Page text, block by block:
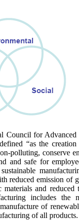
Council for Advanced
“as the creation
polluting, conserve
and safe for
reduced emission of
and reduced
includes the
of
of all products.